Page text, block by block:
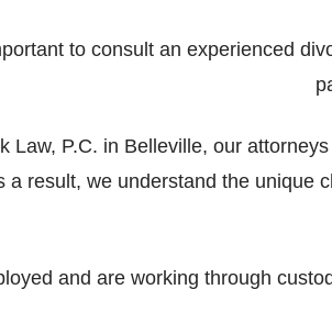
to consult an experienced
Law, P.C. in Belleville, our
a result, we understand the unique
and are working through